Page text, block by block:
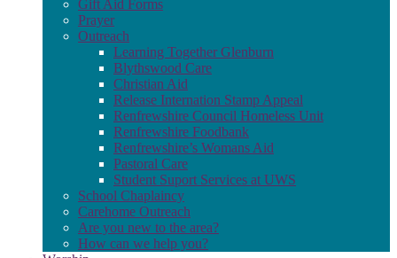
Gift Aid Forms
Prayer
Outreach
Learning Together Glenburn
Blythswood Care
Christian Aid
Release Internation Stamp Appeal
Renfrewshire Council Homeless Unit
Renfrewshire Foodbank
Renfrewshire’s Womans Aid
Pastoral Care
Student Suport Services at UWS
School Chaplaincy
Carehome Outreach
Are you new to the area?
How can we help you?